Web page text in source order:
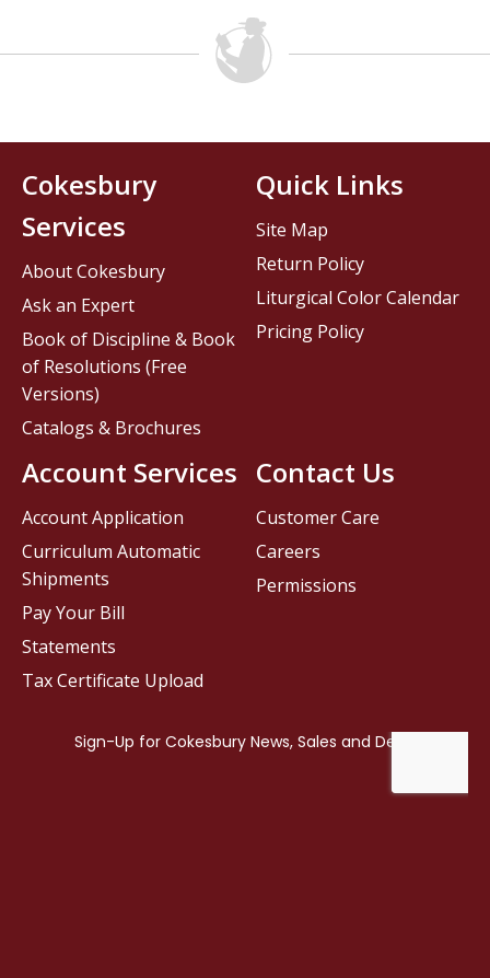
Contact Us
Customer Care
Careers
Permissions
Cokesbury
Services
About Cokesbury
Ask an Expert
Book of Discipline & Book
of Resolutions (Free
Versions)
Catalogs & Brochures
Account Services
Account Application
Curriculum Automatic
Shipments
Pay Your Bill
Statements
Tax Certificate Upload
Quick Links
Site Map
Return Policy
Liturgical Color Calendar
Pricing Policy